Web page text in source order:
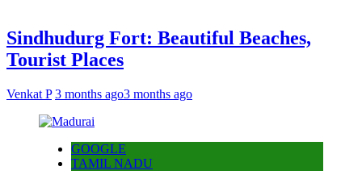
Sindhudurg Fort: Beautiful Beaches,
Tourist Places
Venkat P 3 months ago3 months ago
GOOGLE
TAMIL NADU